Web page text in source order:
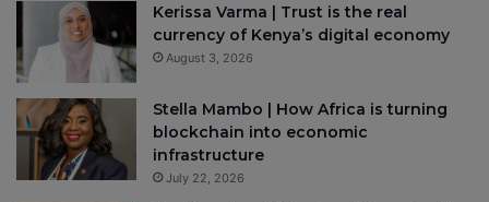
Kerissa Varma | Trust is the real
currency of Kenya’s digital economy
August 3, 2026
Stella Mambo | How Africa is turning
blockchain into economic
infrastructure
July 22, 2026